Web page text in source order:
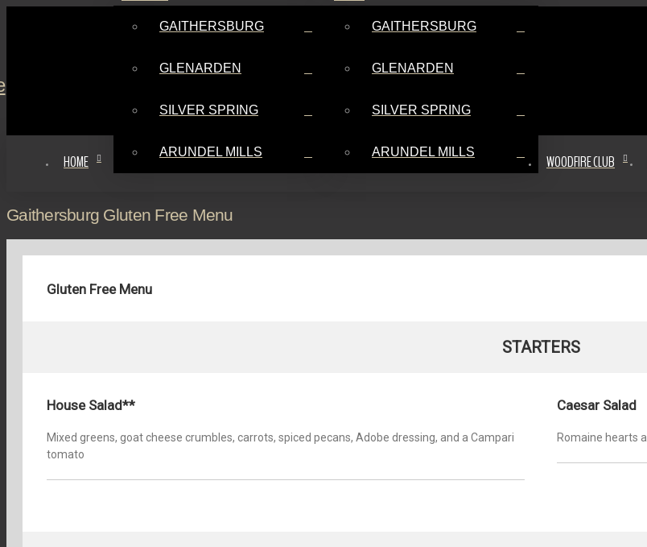
HOME
GAITHERSBURG
GLENARDEN
SILVER SPRING
ARUNDEL MILLS
GAITHERSBURG
GLENARDEN
SILVER SPRING
ARUNDEL MILLS
WOODFIRE CLUB
Gaithersburg Gluten Free Menu